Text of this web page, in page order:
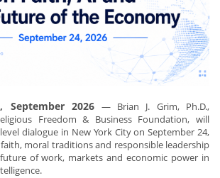
September 2026 — Brian J. Grim, Ph.D.,
Freedom & Business Foundation, will
dialogue in New York City on September 24,
moral traditions and responsible leadership
of work, markets and economic power in